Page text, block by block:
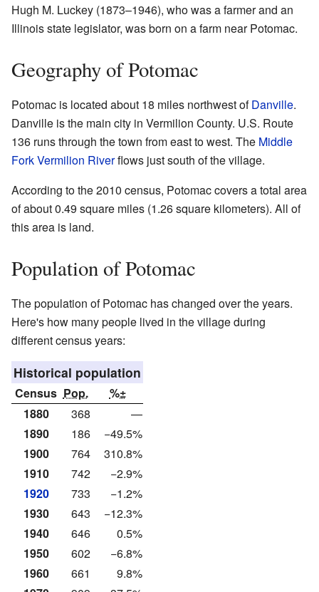
Hugh M. Luckey (1873–1946), who was a farmer and an
Illinois state legislator, was born on a farm near Potomac.
Geography of Potomac
Potomac is located about 18 miles northwest ofDanville.
Danville is the main city in Vermilion County. U.S. Route
136 runs through the town from east to west. The Middle
Fork Vermilion Riverflows just south of the village.
According to the 2010 census, Potomac covers a total area
of about 0.49 square miles (1.26 square kilometers). All of
this area is land.
Population of Potomac
The population of Potomac has changed over the years.
Here's how many people lived in the village during
different census years:
Historical population
Census Pop.
%±
1880
368
—
1890
186
−49.5%
1900
764
310.8%
1910
742
−2.9%
1920
733
−1.2%
1930
643
−12.3%
1940
646
0.5%
1950
602
−6.8%
1960
661
9.8%